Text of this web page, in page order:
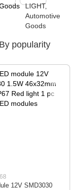
By popularity
12V SMD3030